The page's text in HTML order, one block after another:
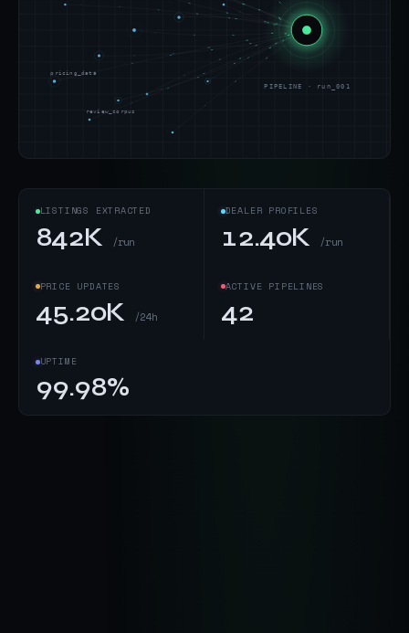
pricing_data
review_corpus
PIPELINE · run_001
LISTINGS EXTRACTED
842K /run
DEALER PROFILES
12.40K /run
PRICE UPDATES
45.20K /24h
ACTIVE PIPELINES
42
UPTIME
99.98%